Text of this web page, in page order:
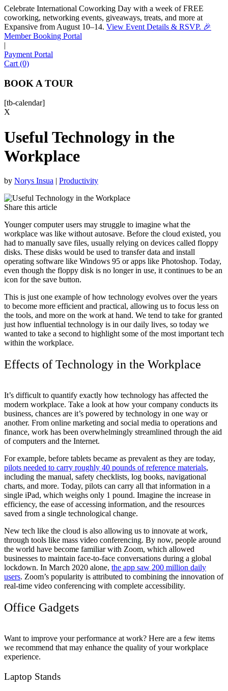
Celebrate International Coworking Day with a week of FREE
coworking, networking events, giveaways, treats, and more at
Expansive from August 10–14. View Event Details & RSVP. 🎉
Member Booking Portal
|
Payment Portal
Cart (0)
BOOK A TOUR
[tb-calendar]
X
Useful Technology in the
Workplace
by Norys Insua | Productivity
Share this article
Younger computer users may struggle to imagine what the
workplace was like without autosave. Before the cloud existed, you
had to manually save files, usually relying on devices called floppy
disks. These disks would be used to transfer data and install
operating software like Windows 95 or apps like Photoshop. Today,
even though the floppy disk is no longer in use, it continues to be an
icon for the save button.
This is just one example of how technology evolves over the years
to become more efficient and practical, allowing us to focus less on
the tools, and more on the work at hand. We tend to take for granted
just how influential technology is in our daily lives, so today we
wanted to take a second to highlight some of the most important tech
within the workplace.
Effects of Technology in the Workplace
It’s difficult to quantify exactly how technology has affected the
modern workplace. Take a look at how your company conducts its
business, chances are it’s powered by technology in one way or
another. From online marketing and social media to operations and
finance, work has been overwhelmingly streamlined through the aid
of computers and the Internet.
For example, before tablets became as prevalent as they are today,
pilots needed to carry roughly 40 pounds of reference materials,
including the manual, safety checklists, log books, navigational
charts, and more. Today, pilots can carry all that information in a
single iPad, which weighs only 1 pound. Imagine the increase in
efficiency, the ease of accessing information, and the resources
saved from a single technological change.
New tech like the cloud is also allowing us to innovate at work,
through tools like mass video conferencing. By now, people around
the world have become familiar with Zoom, which allowed
businesses to maintain face-to-face conversations during a global
lockdown. In March 2020 alone, the app saw 200 million daily
users. Zoom’s popularity is attributed to combining the innovation of
real-time video conferencing with complete accessibility.
Office Gadgets
Want to improve your performance at work? Here are a few items
we recommend that may enhance the quality of your workplace
experience.
Laptop Stands
Sofia
Workspace Advisor
FULL NAME
PHONE NUMBER
Let's Go →